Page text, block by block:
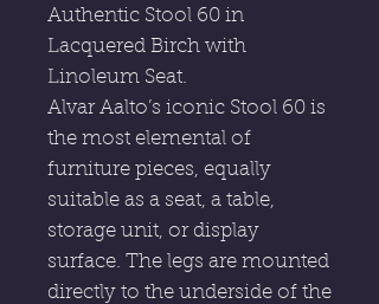
Authentic Stool 60 in
Lacquered Birch with
Linoleum Seat.
Alvar Aalto’s iconic Stool 60 is
the most elemental of
furniture pieces, equally
suitable as a seat, a table,
storage unit, or display
surface. The legs are mounted
directly to the underside of the